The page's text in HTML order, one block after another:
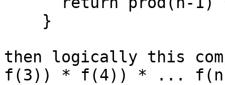
then logically this
f(3)) * f(4)) * ...